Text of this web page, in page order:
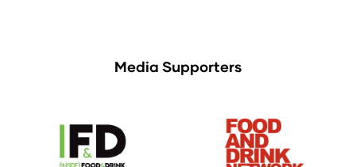
Media Supporters